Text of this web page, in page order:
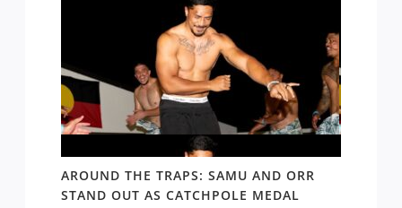
AROUND THE TRAPS: SAMU AND ORR
STAND OUT AS CATCHPOLE MEDAL